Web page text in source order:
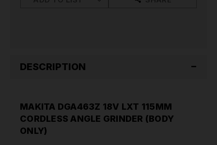
GRINDER
DESCRIPTION
MAKITA DGA463Z 18V LXT 115MM
CORDLESS ANGLE GRINDER (BODY
ONLY)